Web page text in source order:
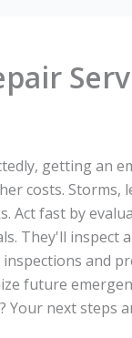
getting an
costs. Storms,
Act fast by
They'll inspect
and
future
Your next steps